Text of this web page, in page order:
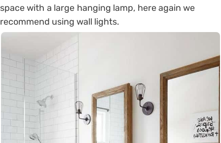
space with a large hanging lamp, here again we
recommend using wall lights.